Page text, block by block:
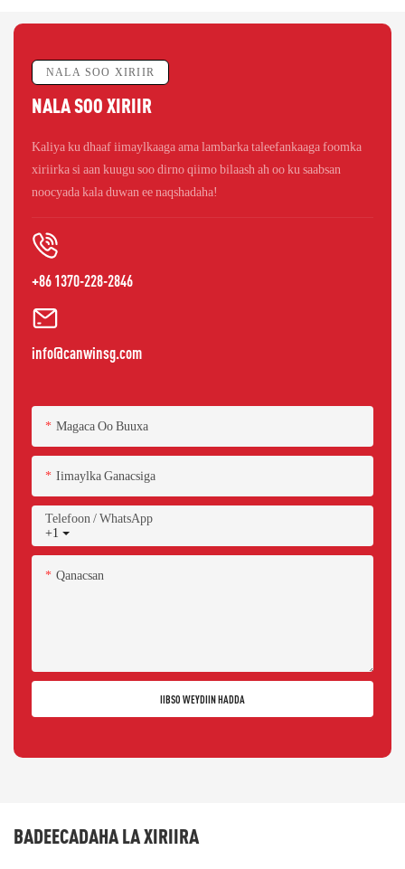
NALA SOO XIRIIR
NALA SOO XIRIIR
Kaliya ku dhaaf iimaylkaaga ama lambarka taleefankaaga foomka
xiriirka si aan kuugu soo dirno qiimo bilaash ah oo ku saabsan
noocyada kala duwan ee naqshadaha!
+86 1370-228-2846
info@canwinsg.com
Magaca Oo Buuxa
Iimaylka Ganacsiga
+1
Telefoon / WhatsApp
Qanacsan
IIBSO WEYDIIN HADDA
BADEECADAHA LA XIRIIRA